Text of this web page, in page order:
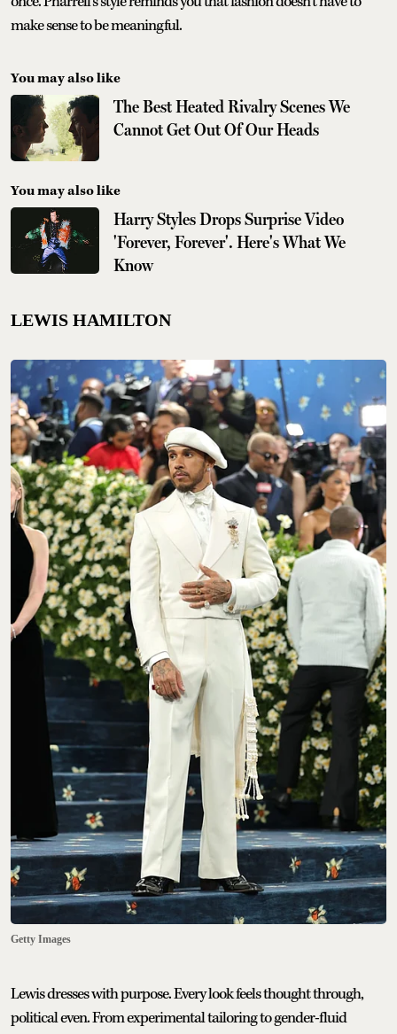
make sense to be meaningful.
You may also like
The Best Heated Rivalry Scenes We
Cannot Get Out Of Our Heads
You may also like
Harry Styles Drops Surprise Video
'Forever, Forever'. Here's What We
Know
LEWIS HAMILTON
Getty Images
Lewis dresses with purpose. Every look feels thought through,
political even. From experimental tailoring to gender-fluid